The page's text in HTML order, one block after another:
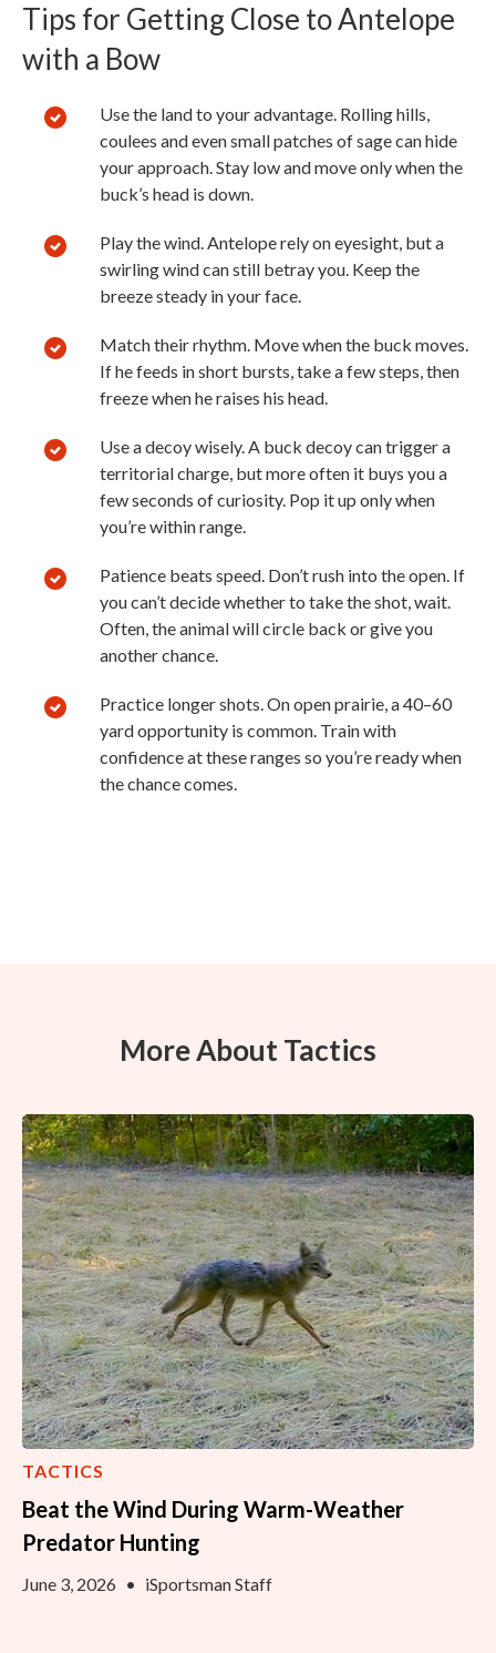
Tips for Getting Close to Antelope
with a Bow
Use the land to your advantage. Rolling hills,
coulees and even small patches of sage can hide
your approach. Stay low and move only when the
buck’s head is down.
Play the wind. Antelope rely on eyesight, but a
swirling wind can still betray you. Keep the
breeze steady in your face.
Match their rhythm. Move when the buck moves.
If he feeds in short bursts, take a few steps, then
freeze when he raises his head.
Use a decoy wisely. A buck decoy can trigger a
territorial charge, but more often it buys you a
few seconds of curiosity. Pop it up only when
you’re within range.
Patience beats speed. Don’t rush into the open. If
you can’t decide whether to take the shot, wait.
Often, the animal will circle back or give you
another chance.
Practice longer shots. On open prairie, a 40–60
yard opportunity is common. Train with
confidence at these ranges so you’re ready when
the chance comes.
More About Tactics
TACTICS
Beat the Wind During Warm-Weather
Predator Hunting
June 3, 2026 • iSportsman Staff